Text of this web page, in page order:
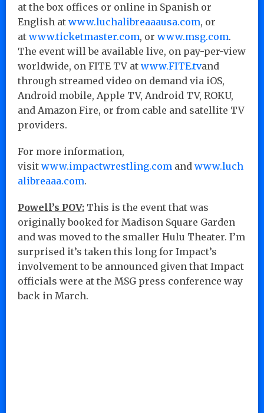
at the box offices or online in Spanish or
English at www.luchalibreaaausa.com, or
at www.ticketmaster.com, or www.msg.com.
The event will be available live, on pay-per-view
worldwide, on FITE TV at www.FITE.tvand
through streamed video on demand via iOS,
Android mobile, Apple TV, Android TV, ROKU,
and Amazon Fire, or from cable and satellite TV
providers.
For more information,
visit www.impactwrestling.com and www.luch
alibreaaa.com.
Powell’s POV: This is the event that was
originally booked for Madison Square Garden
and was moved to the smaller Hulu Theater. I’m
surprised it’s taken this long for Impact’s
involvement to be announced given that Impact
officials were at the MSG press conference way
back in March.